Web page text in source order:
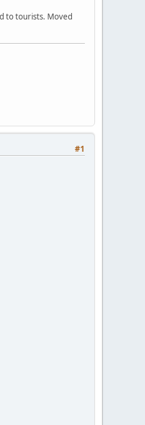
to tourists. Moved
#1